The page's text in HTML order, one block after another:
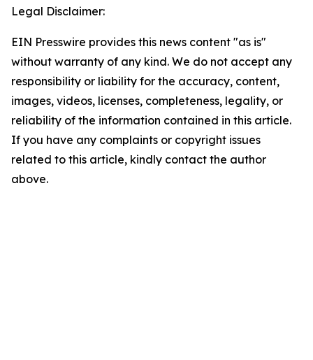
Legal Disclaimer:
EIN Presswire provides this news content "as is"
without warranty of any kind. We do not accept any
responsibility or liability for the accuracy, content,
images, videos, licenses, completeness, legality, or
reliability of the information contained in this article.
If you have any complaints or copyright issues
related to this article, kindly contact the author
above.